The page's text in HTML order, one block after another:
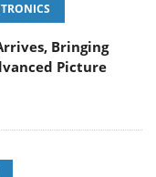
Bringing
Picture